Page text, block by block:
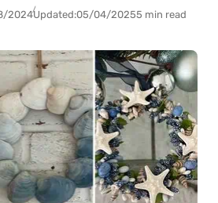
2024Updated:05/04/20255 min read